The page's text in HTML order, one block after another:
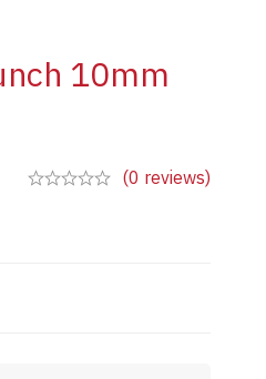
10mm
(0 reviews)